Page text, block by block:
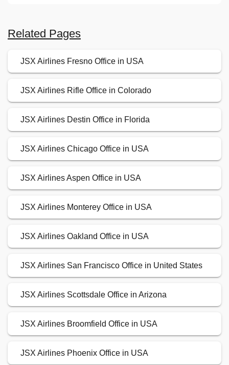
Related Pages
JSX Airlines Fresno Office in USA
JSX Airlines Rifle Office in Colorado
JSX Airlines Destin Office in Florida
JSX Airlines Chicago Office in USA
JSX Airlines Aspen Office in USA
JSX Airlines Monterey Office in USA
JSX Airlines Oakland Office in USA
JSX Airlines San Francisco Office in United States
JSX Airlines Scottsdale Office in Arizona
JSX Airlines Broomfield Office in USA
JSX Airlines Phoenix Office in USA